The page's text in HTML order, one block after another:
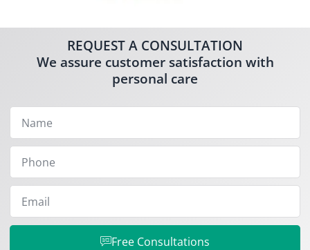
REQUEST A CONSULTATION
We assure customer satisfaction with
personal care
Free Consultations